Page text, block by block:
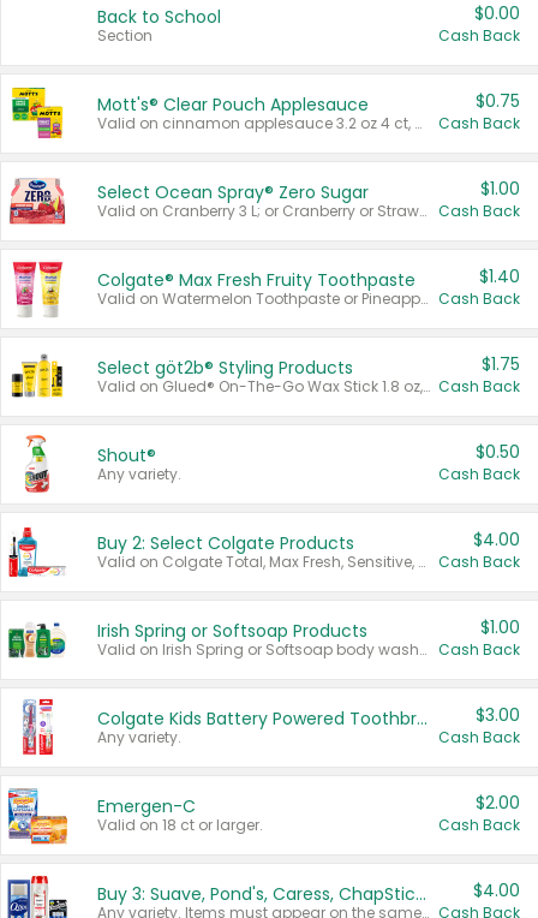
Back to School
Section
$0.00
Cash Back
Mott's® Clear Pouch Applesauce
Valid on cinnamon applesauce 3.2 oz 4 ct, applesauce 3.2 oz 4 ct, no sugar added applesauce 3.2 oz 4 ct, or fruit smoothie mixed berry 4.2 oz 4 ct.
$0.75
Cash Back
Select Ocean Spray® Zero Sugar
Valid on Cranberry 3 L; or Cranberry or Strawberry Mango 10 oz 6 ct.
$1.00
Cash Back
Colgate® Max Fresh Fruity Toothpaste
Valid on Watermelon Toothpaste or Pineapple Coconut, 4.5 oz.
$1.40
Cash Back
Select göt2b® Styling Products
Valid on Glued® On-The-Go Wax Stick 1.8 oz, Blasting Freeze Spray® Extra Strong Rigid Hold for Spiked Styles 12 oz, Styling Spiking Glue Water-Resistant Bold Screaming Hold Spikes 6 oz, 2-in-1 Brow Gel & Edge Control Strong Hold Eyebrow & Hair Mascara 0.54 oz.
$1.75
Cash Back
Shout®
Any variety.
$0.50
Cash Back
Buy 2: Select Colgate Products
Valid on Colgate Total, Max Fresh, Sensitive, Optic White Advanced, Stain Fighter, Purple or Charcoal toothpastes 3 oz or larger, Colgate 360°, Total, Gum Health, Expert or Optic White toothbrushes , mouthwashes or mouth rinses 16 oz or larger. Excludes 3 pack toothpastes. Items must appear on the same receipt.
$4.00
Cash Back
Irish Spring or Softsoap Products
Valid on Irish Spring or Softsoap body washes 20 oz or larger, Irish Spring bar soap multi-packs 6 ct or larger, or Softsoap liquid hand soap refills 50 oz.
$1.00
Cash Back
Colgate Kids Battery Powered Toothbrushes
Any variety.
$3.00
Cash Back
Emergen-C
Valid on 18 ct or larger.
$2.00
Cash Back
Buy 3: Suave, Pond's, Caress, ChapStick, Q-Tip, St. Ives, or Noxzema Products
Any variety. Items must appear on the same receipt. One (1) multi-pack is considered one (1) item purchased.
$4.00
Cash Back